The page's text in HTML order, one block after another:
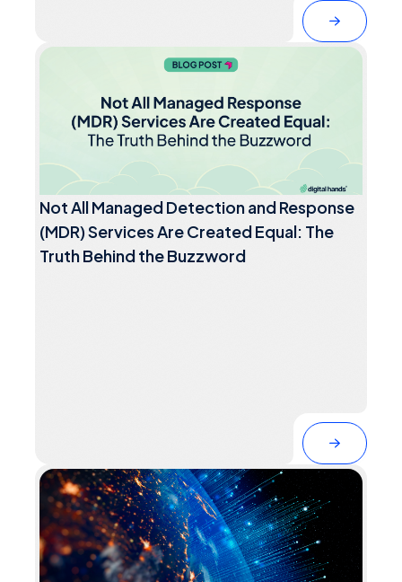
Not All Managed Detection and Response
(MDR) Services Are Created Equal: The
Truth Behind the Buzzword